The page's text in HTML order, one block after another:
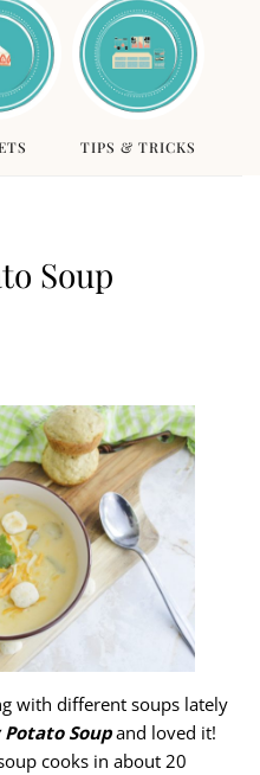
TIPS & TRICKS
Soup
with different soups lately
Potato Soupand loved it!
cooks in about 20